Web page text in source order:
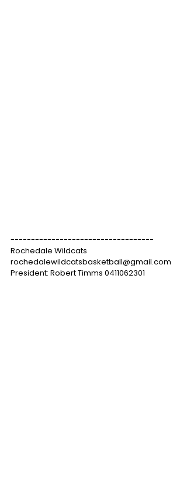
-----------------------------------
Rochedale Wildcats
rochedalewildcatsbasketball@gmail.com
President: Robert Timms 0411062301